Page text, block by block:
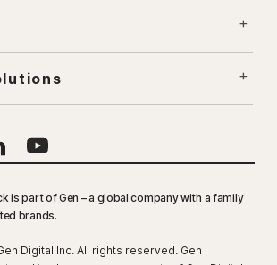
is part of Gen – a global company with a family
brands.
Digital Inc. All rights reserved. Gen